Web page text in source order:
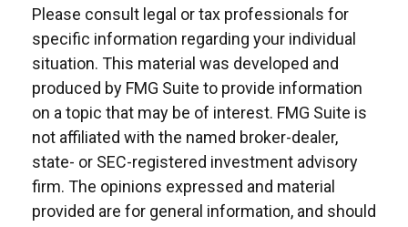
Please consult legal or tax professionals for
specific information regarding your individual
situation. This material was developed and
produced by FMG Suite to provide information
on a topic that may be of interest. FMG Suite is
not affiliated with the named broker-dealer,
state- or SEC-registered investment advisory
firm. The opinions expressed and material
provided are for general information, and should